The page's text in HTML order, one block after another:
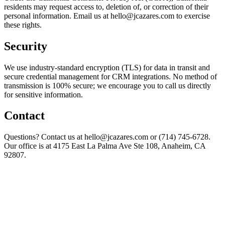
residents may request access to, deletion of, or correction of their
personal information. Email us at hello@jcazares.com to exercise
these rights.
Security
We use industry-standard encryption (TLS) for data in transit and
secure credential management for CRM integrations. No method of
transmission is 100% secure; we encourage you to call us directly
for sensitive information.
Contact
Questions? Contact us at hello@jcazares.com or (714) 745-6728.
Our office is at 4175 East La Palma Ave Ste 108, Anaheim, CA
92807.